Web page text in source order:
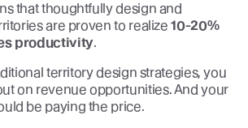
that thoughtfully design and
are proven to realize10-20%
productivity.
territory design strategies, you
on revenue opportunities. And your
be paying the price.